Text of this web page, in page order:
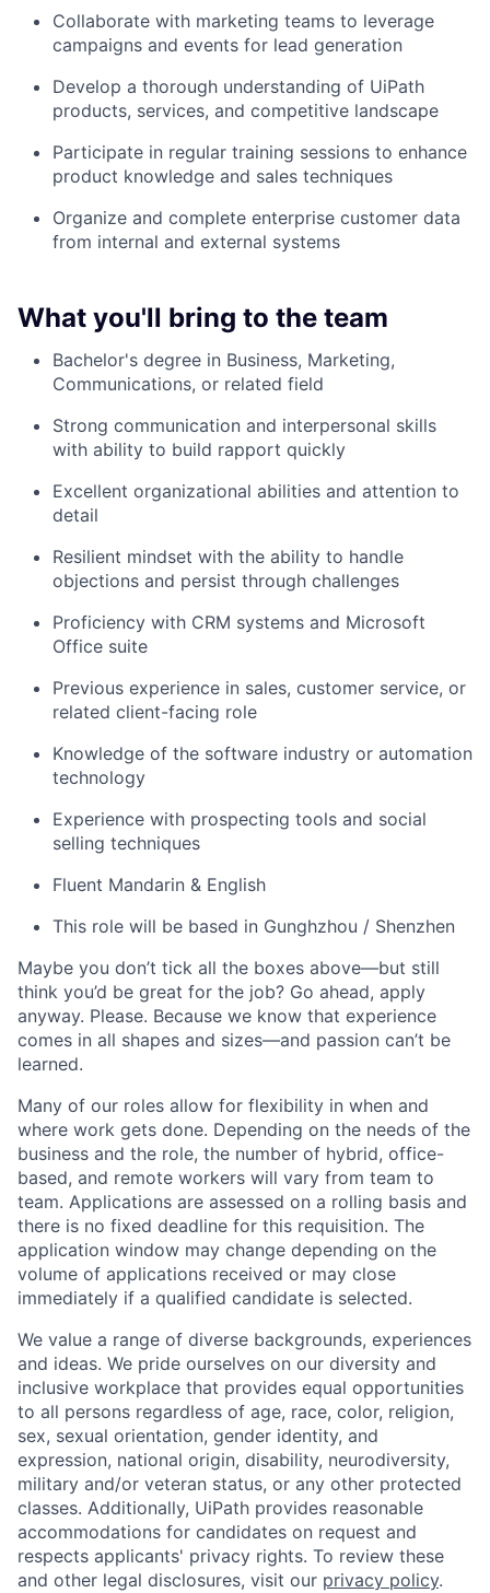
Collaborate with marketing teams to leverage
campaigns and events for lead generation
Develop a thorough understanding of UiPath
products, services, and competitive landscape
Participate in regular training sessions to enhance
product knowledge and sales techniques
Organize and complete enterprise customer data
from internal and external systems
What you'll bring to the team
Bachelor's degree in Business, Marketing,
Communications, or related field
Strong communication and interpersonal skills
with ability to build rapport quickly
Excellent organizational abilities and attention to
detail
Resilient mindset with the ability to handle
objections and persist through challenges
Proficiency with CRM systems and Microsoft
Office suite
Previous experience in sales, customer service, or
related client-facing role
Knowledge of the software industry or automation
technology
Experience with prospecting tools and social
selling techniques
Fluent Mandarin & English
This role will be based in Gunghzhou / Shenzhen
Maybe you don’t tick all the boxes above—but still
think you’d be great for the job? Go ahead, apply
anyway. Please. Because we know that experience
comes in all shapes and sizes—and passion can’t be
learned.
Many of our roles allow for flexibility in when and
where work gets done. Depending on the needs of the
business and the role, the number of hybrid, office-
based, and remote workers will vary from team to
team. Applications are assessed on a rolling basis and
there is no fixed deadline for this requisition. The
application window may change depending on the
volume of applications received or may close
immediately if a qualified candidate is selected.
We value a range of diverse backgrounds, experiences
and ideas. We pride ourselves on our diversity and
inclusive workplace that provides equal opportunities
to all persons regardless of age, race, color, religion,
sex, sexual orientation, gender identity, and
expression, national origin, disability, neurodiversity,
military and/or veteran status, or any other protected
classes. Additionally, UiPath provides reasonable
accommodations for candidates on request and
respects applicants' privacy rights. To review these
and other legal disclosures, visit our privacy policy.